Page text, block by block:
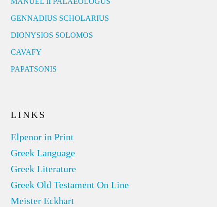
GENNADIUS SCHOLARIUS
DIONYSIOS SOLOMOS
CAVAFY
PAPATSONIS
LINKS
Elpenor in Print
Greek Language
Greek Literature
Greek Old Testament On Line
Meister Eckhart